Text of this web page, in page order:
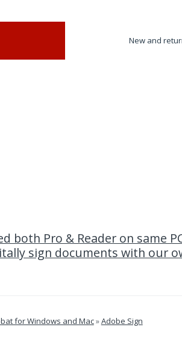
New and
both Pro & Reader on same
sign documents with our
for Windows and Mac»Adobe Sign